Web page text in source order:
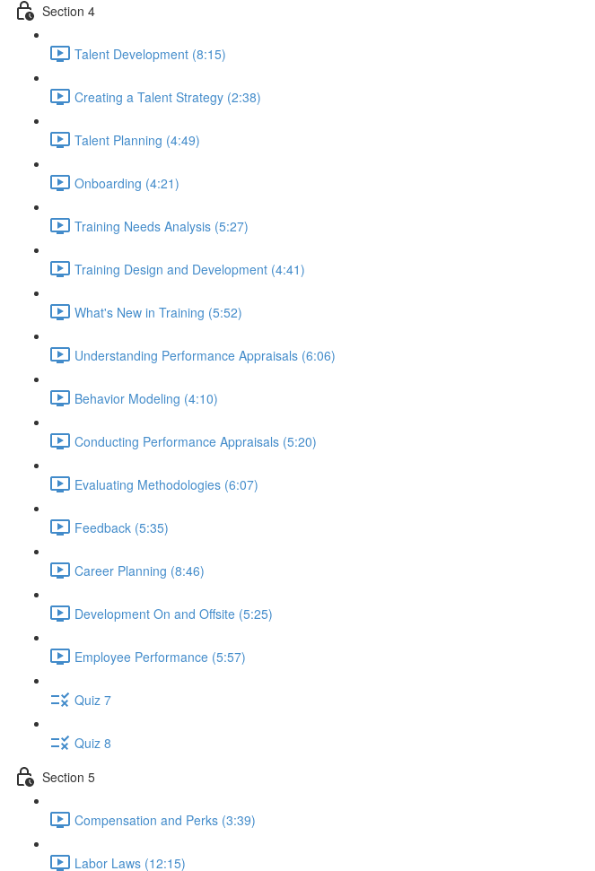
Section 4
Talent Development (8:15)
Creating a Talent Strategy (2:38)
Talent Planning (4:49)
Onboarding (4:21)
Training Needs Analysis (5:27)
Training Design and Development (4:41)
What's New in Training (5:52)
Understanding Performance Appraisals (6:06)
Behavior Modeling (4:10)
Conducting Performance Appraisals (5:20)
Evaluating Methodologies (6:07)
Feedback (5:35)
Career Planning (8:46)
Development On and Offsite (5:25)
Employee Performance (5:57)
Quiz 7
Quiz 8
Section 5
Compensation and Perks (3:39)
Labor Laws (12:15)